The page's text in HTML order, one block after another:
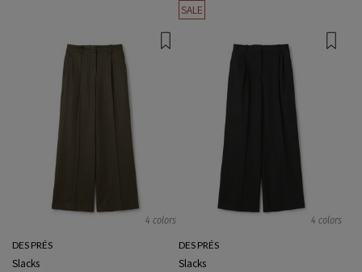
SALE
4 colors
DES PRÉS
Slacks
4 colors
DES PRÉS
Slacks